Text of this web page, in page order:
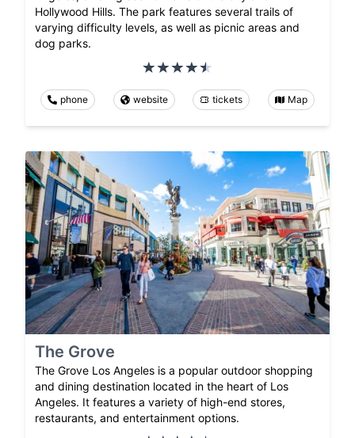
Hollywood Hills. The park features several trails of
varying difficulty levels, as well as picnic areas and
dog parks.
phone website tickets Map
The Grove
The Grove Los Angeles is a popular outdoor shopping
and dining destination located in the heart of Los
Angeles. It features a variety of high-end stores,
restaurants, and entertainment options.